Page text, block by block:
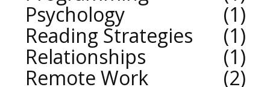
Psychology
1
Reading Strategies
1
Relationships
1
Remote Work
2